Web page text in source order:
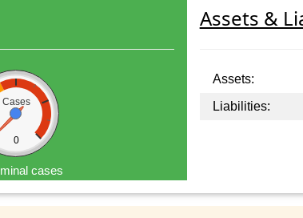
Cases
0
cases
Assets &
Assets:
Liabilities: